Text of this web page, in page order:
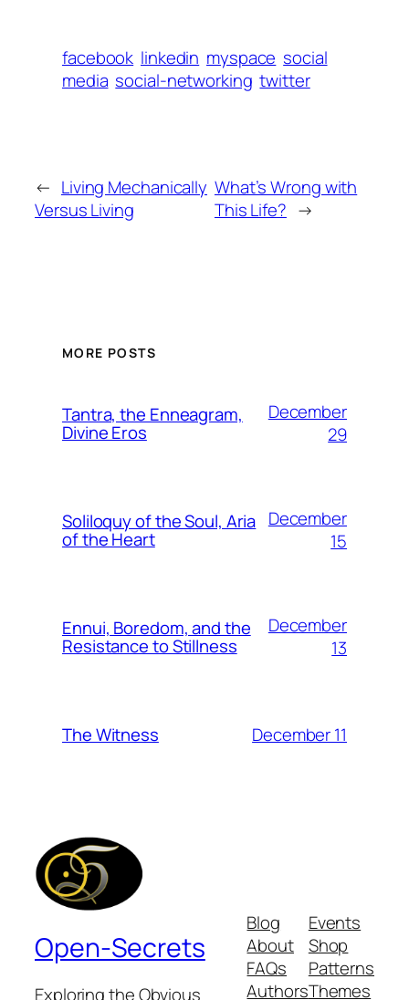
facebook linkedin myspace social
media social-networking twitter
← Living Mechanically
Versus Living
What’s Wrong with
This Life? →
MORE POSTS
Tantra, the Enneagram,
Divine Eros
December
29
Soliloquy of the Soul, Aria
of the Heart
December
15
Ennui, Boredom, and the
Resistance to Stillness
December
13
The Witness December 11
Open-Secrets
Exploring the Obvious
Blog
About
FAQs
Authors
Events
Shop
Patterns
Themes